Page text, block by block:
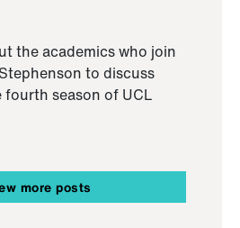
the academics who join
to discuss
season of UCL
more posts